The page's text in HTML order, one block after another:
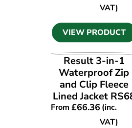
VAT)
VIEW PRODUCT
VIEW PRODUCT
Result 3-in-1
Waterproof Zip
and Clip Fleece
Lined Jacket
From£66.36 (inc.
VAT)